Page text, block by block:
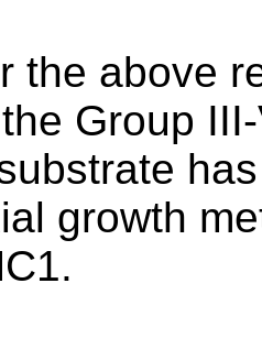
the above
Group
growth